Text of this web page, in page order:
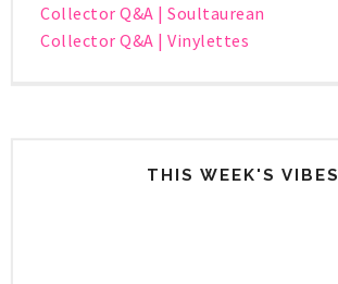
Collector Q&A | Soultaurean
Collector Q&A | Vinylettes
THIS WEEK'S VIBES